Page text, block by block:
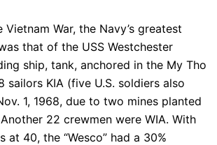
War, the Navy’s greatest
that of the USS Westchester
ship, tank, anchored in the My Tho
sailors KIA (five U.S. soldiers also
1, 1968, due to two mines planted
22 crewmen were WIA. With
at 40, the “Wesco” had a 30%